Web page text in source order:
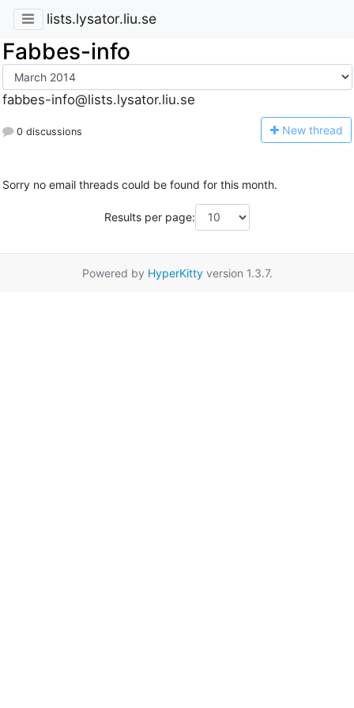
lists.lysator.liu.se
Fabbes-info
fabbes-info@lists.lysator.liu.se
0 discussions New thread
Sorry no email threads could be found for this month.
Results per page:
Powered by HyperKittyversion 1.3.7.